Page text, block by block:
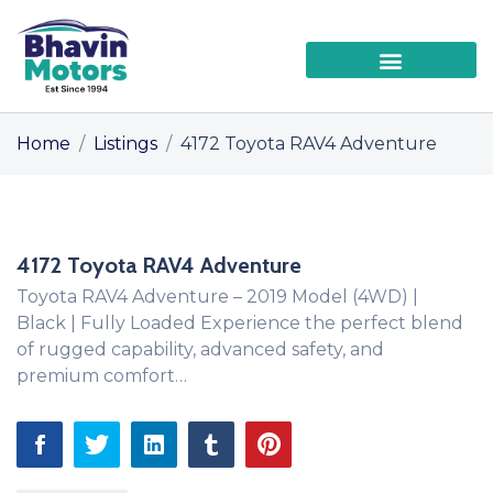
Home / Listings / 4172 Toyota RAV4 Adventure
4172 Toyota RAV4 Adventure
Toyota RAV4 Adventure – 2019 Model (4WD) |
Black | Fully Loaded Experience the perfect blend
of rugged capability, advanced safety, and
premium comfort…